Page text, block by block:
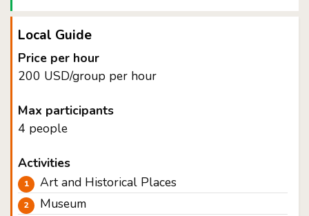
Local Guide
Price per hour
200 USD/group per hour
Max participants
4 people
Activities
Art and Historical Places
Museum